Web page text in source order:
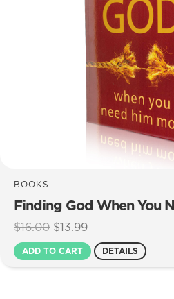
BOOKS
Finding God When You
$16.00 Original
price
was:
$13.99Current
price
is:
ADD TO CART DETAILS